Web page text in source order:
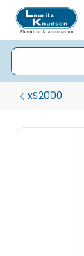
xS2000